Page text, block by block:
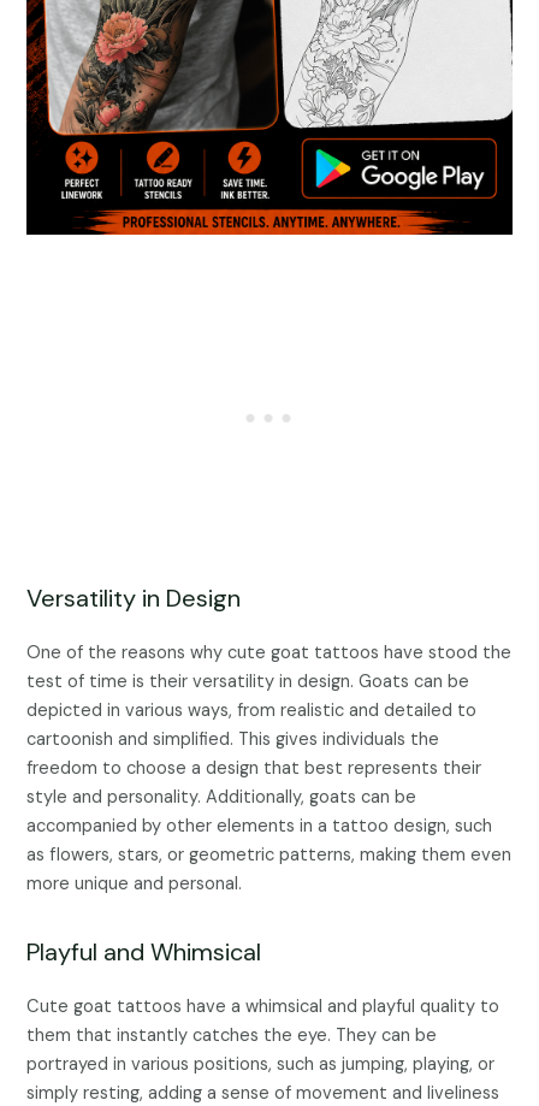
Versatility in Design
One of the reasons why cute goat tattoos have stood the
test of time is their versatility in design. Goats can be
depicted in various ways, from realistic and detailed to
cartoonish and simplified. This gives individuals the
freedom to choose a design that best represents their
style and personality. Additionally, goats can be
accompanied by other elements in a tattoo design, such
as flowers, stars, or geometric patterns, making them even
more unique and personal.
Playful and Whimsical
Cute goat tattoos have a whimsical and playful quality to
them that instantly catches the eye. They can be
portrayed in various positions, such as jumping, playing, or
simply resting, adding a sense of movement and liveliness